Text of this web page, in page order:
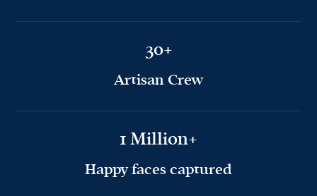
30+
Artisan Crew
1 Million+
Happy faces captured